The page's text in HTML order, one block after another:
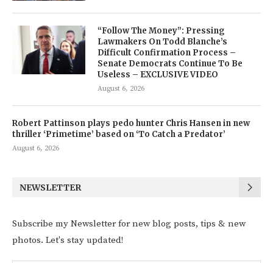
“Follow The Money”: Pressing
Lawmakers On Todd Blanche’s
Difficult Confirmation Process –
Senate Democrats Continue To Be
Useless – EXCLUSIVE VIDEO
August 6, 2026
Robert Pattinson plays pedo hunter Chris Hansen in new
thriller ‘Primetime’ based on ‘To Catch a Predator’
August 6, 2026
NEWSLETTER
Subscribe my Newsletter for new blog posts, tips & new
photos. Let's stay updated!